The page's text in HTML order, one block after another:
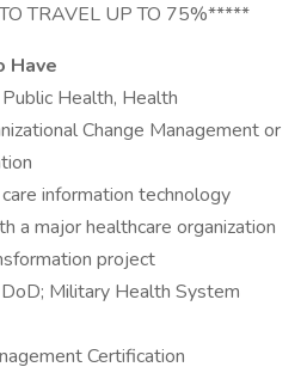
TRAVEL UP TO 75%*****
Have
Health, Health
Change Management or
information technology
a major healthcare organization
project
Military Health System
Certification